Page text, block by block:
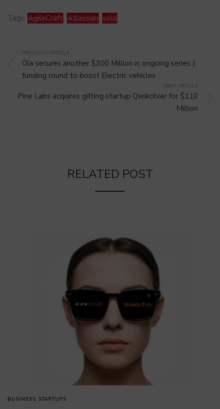
Tags: AgileCraft, Atlassian, sold
PREVIOUS ARTICLE
Ola secures another $300 Million in ongoing series J
funding round to boost Electric vehicles
NEXT ARTICLE
Pine Labs acquires gifting startup Qwikcilver for $110
Million
RELATED POST
BUSINESS STARTUPS